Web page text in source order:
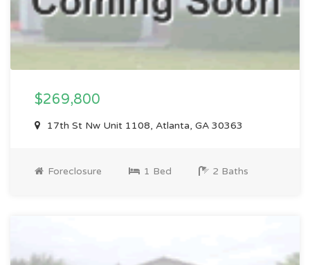
$269,800
17th St Nw Unit 1108, Atlanta, GA 30363
Foreclosure 1 Bed 2 Baths